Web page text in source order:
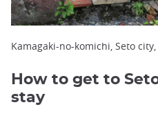
Kamagaki-no-komichi, Seto
How to get to
stay